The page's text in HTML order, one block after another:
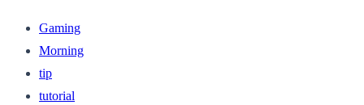
Gaming
Morning
tip
tutorial